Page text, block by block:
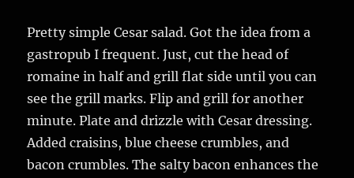
Pretty simple Cesar salad. Got the idea from a
gastropub I frequent. Just, cut the head of
romaine in half and grill flat side until you can
see the grill marks. Flip and grill for another
minute. Plate and drizzle with Cesar dressing.
Added craisins, blue cheese crumbles, and
bacon crumbles. The salty bacon enhances the